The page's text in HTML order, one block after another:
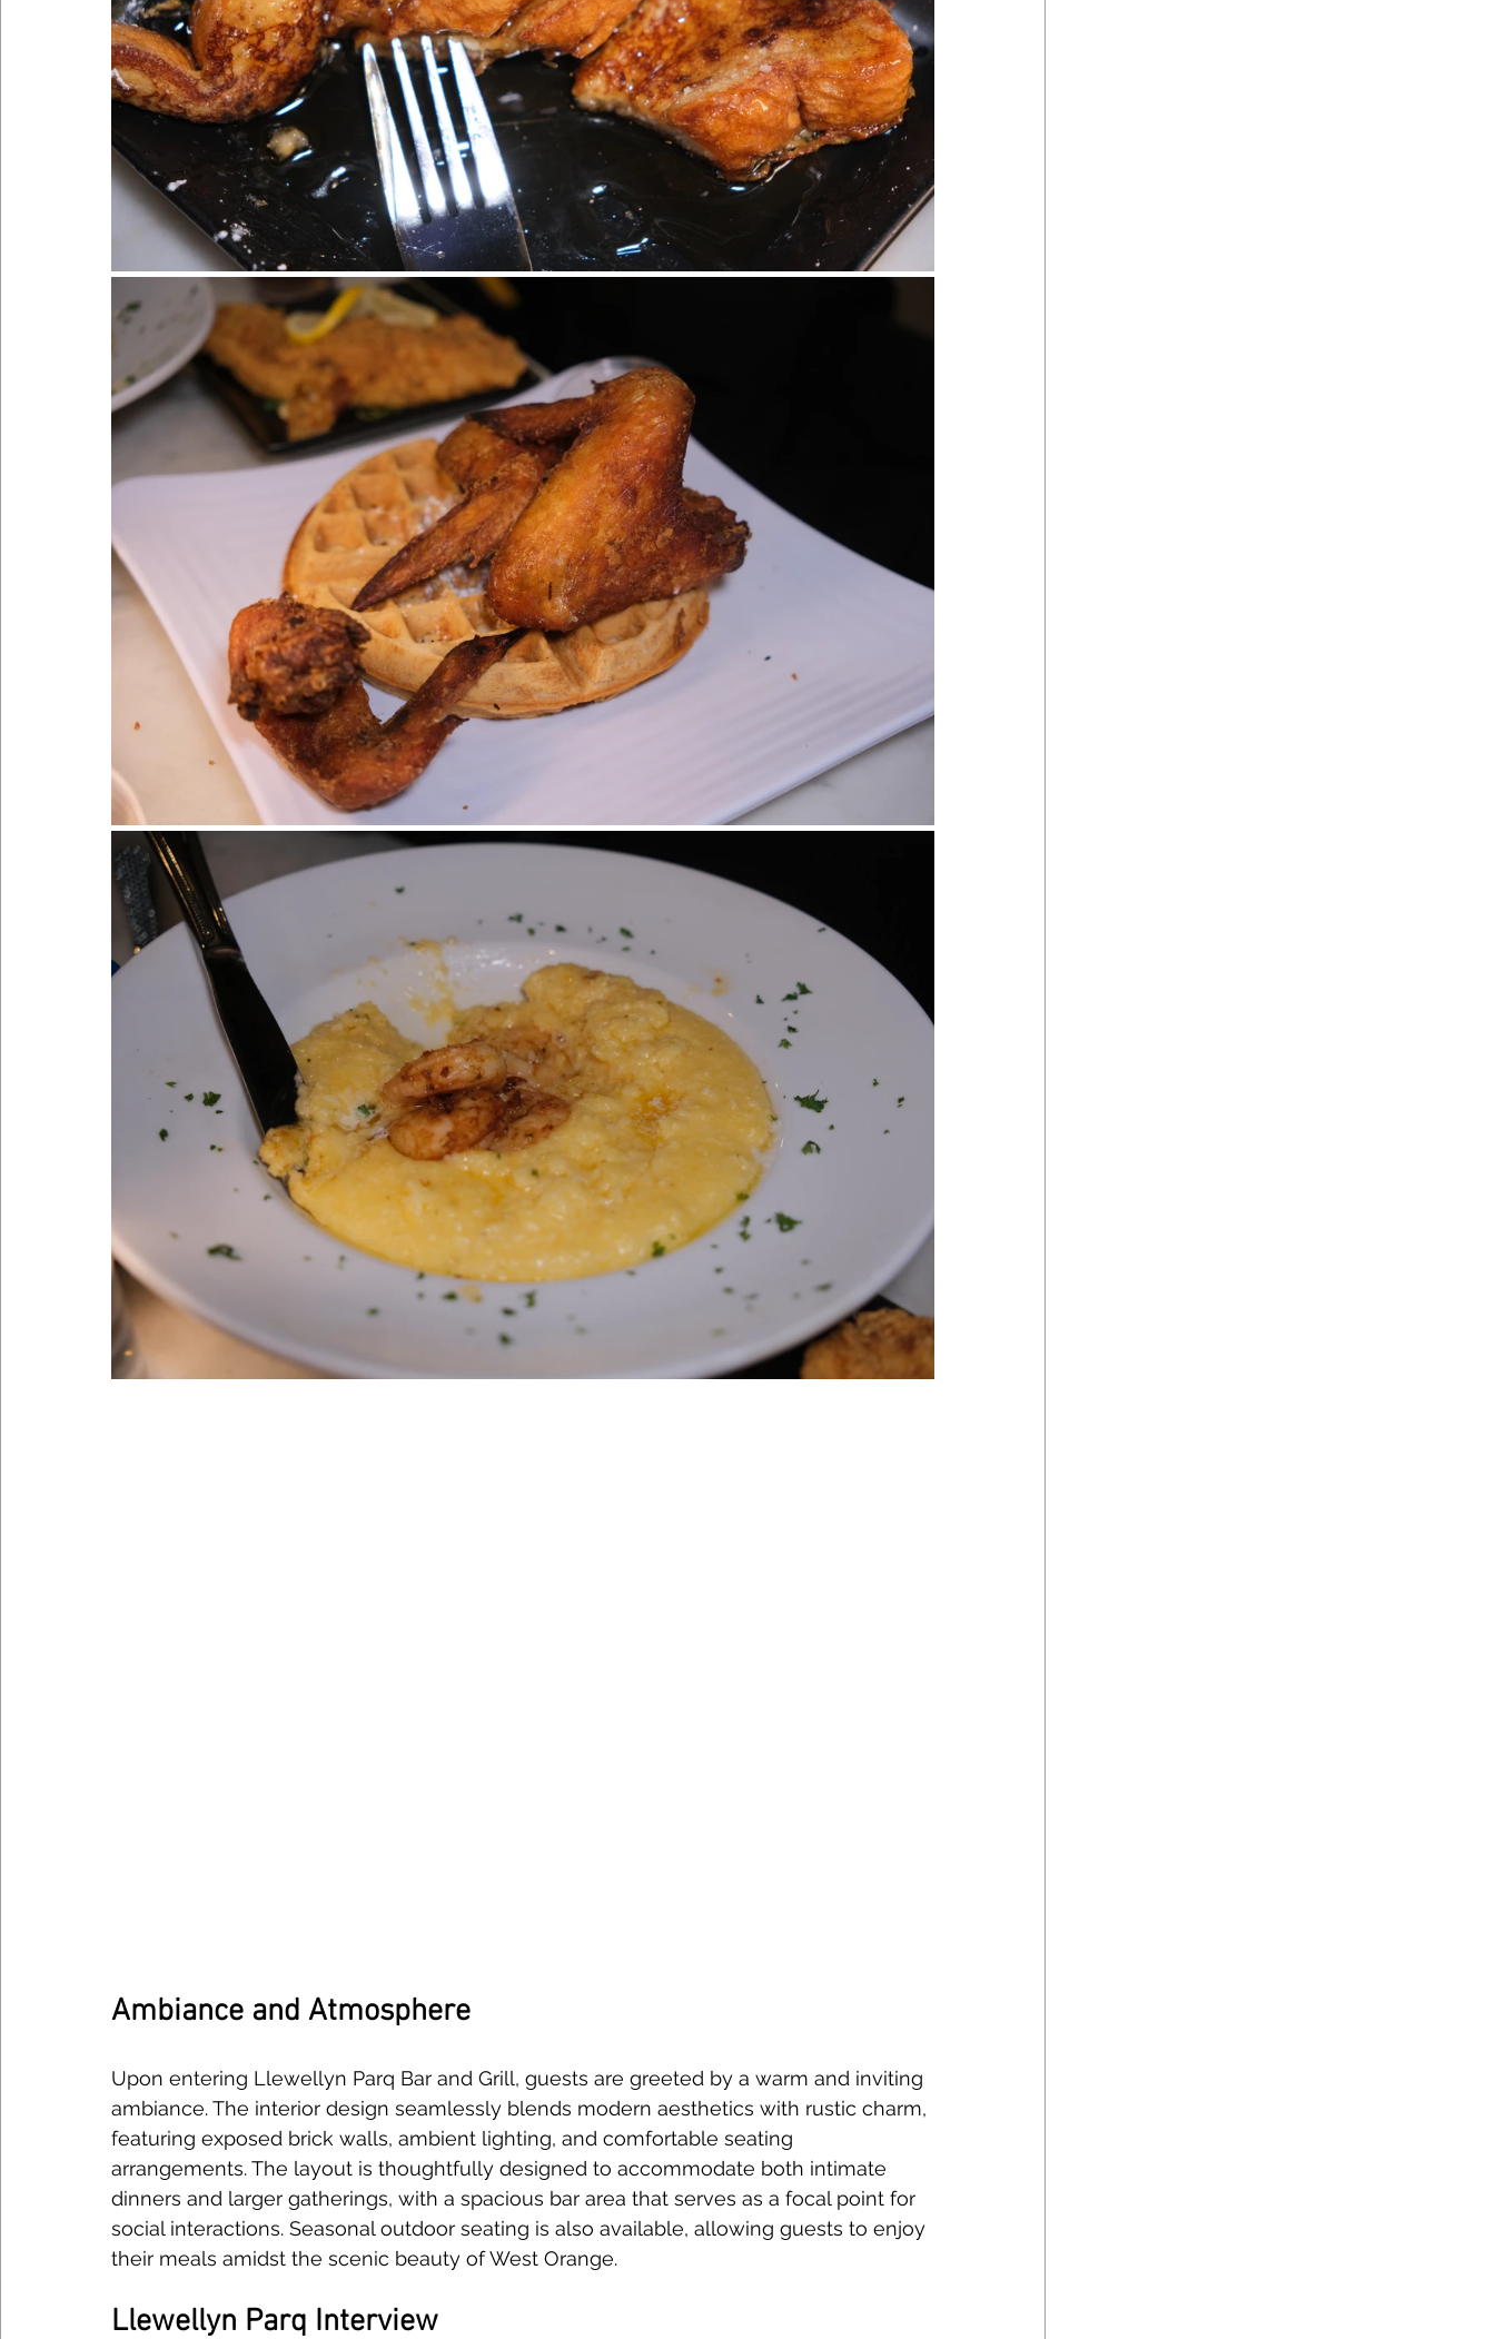
Ambiance and Atmosphere
Upon entering Llewellyn Parq Bar and Grill, guests are greeted by a warm and inviting
ambiance. The interior design seamlessly blends modern aesthetics with rustic charm,
featuring exposed brick walls, ambient lighting, and comfortable seating
arrangements. The layout is thoughtfully designed to accommodate both intimate
dinners and larger gatherings, with a spacious bar area that serves as a focal point for
social interactions. Seasonal outdoor seating is also available, allowing guests to enjoy
their meals amidst the scenic beauty of West Orange.
Llewellyn Parq Interview